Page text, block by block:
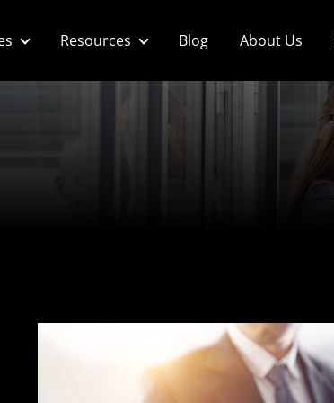
Resources Blog About Us